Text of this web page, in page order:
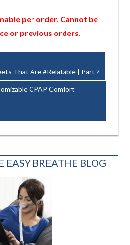
per order. Cannot be
or previous orders.
That Are #Relatable | Part 2
CPAP Comfort
EASY BREATHE BLOG